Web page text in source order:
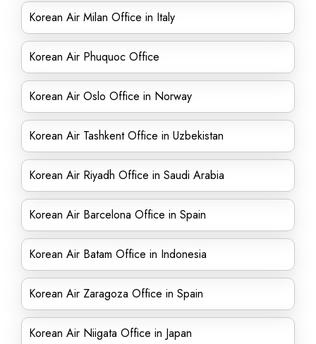
Korean Air Milan Office in Italy
Korean Air Phuquoc Office
Korean Air Oslo Office in Norway
Korean Air Tashkent Office in Uzbekistan
Korean Air Riyadh Office in Saudi Arabia
Korean Air Barcelona Office in Spain
Korean Air Batam Office in Indonesia
Korean Air Zaragoza Office in Spain
Korean Air Niigata Office in Japan